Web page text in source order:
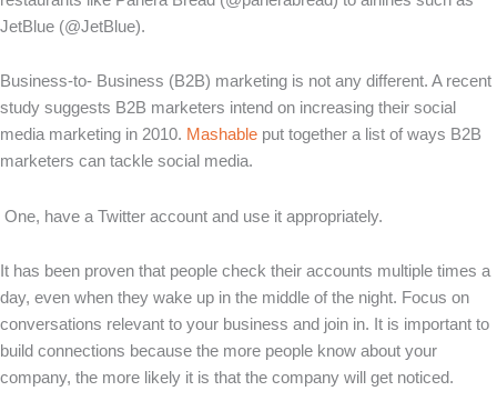
JetBlue (@JetBlue).
Business-to- Business (B2B) marketing is not any different. A recent
study suggests B2B marketers intend on increasing their social
media marketing in 2010. Mashable put together a list of ways B2B
marketers can tackle social media.
One, have a Twitter account and use it appropriately.
It has been proven that people check their accounts multiple times a
day, even when they wake up in the middle of the night. Focus on
conversations relevant to your business and join in. It is important to
build connections because the more people know about your
company, the more likely it is that the company will get noticed.